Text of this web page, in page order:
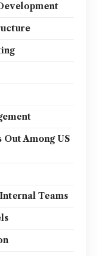
Among US
Teams